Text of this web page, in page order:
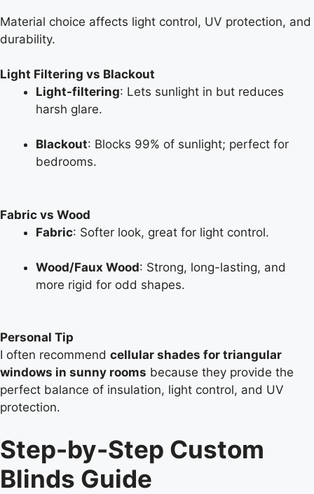
Material choice affects light control, UV protection, and
durability.
Light Filtering vs Blackout
Light-filtering: Lets sunlight in but reduces
harsh glare.
Blackout: Blocks 99% of sunlight; perfect for
bedrooms.
Fabric vs Wood
Fabric: Softer look, great for light control.
Wood/Faux Wood: Strong, long-lasting, and
more rigid for odd shapes.
Personal Tip
I often recommend cellular shades for triangular
windows in sunny rooms because they provide the
perfect balance of insulation, light control, and UV
protection.
Step-by-Step Custom
Blinds Guide